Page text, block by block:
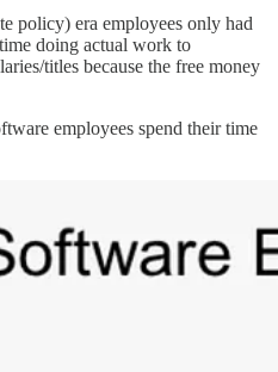
policy) era employees only had
doing actual work to
titles because the free money
employees spend their time